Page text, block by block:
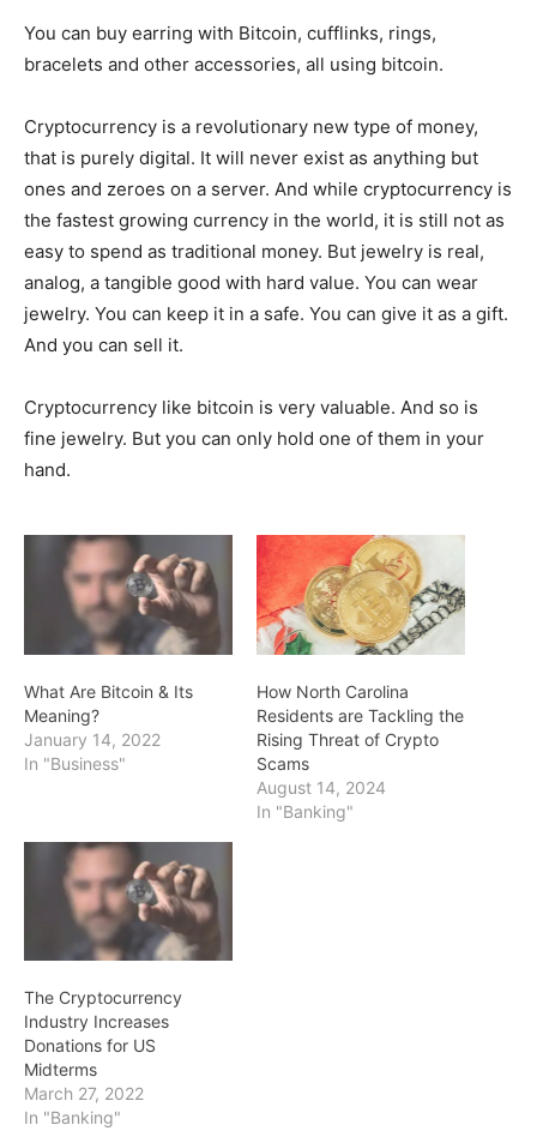
You can buy earring with Bitcoin, cufflinks, rings,
bracelets and other accessories, all using bitcoin.
Cryptocurrency is a revolutionary new type of money,
that is purely digital. It will never exist as anything but
ones and zeroes on a server. And while cryptocurrency is
the fastest growing currency in the world, it is still not as
easy to spend as traditional money. But jewelry is real,
analog, a tangible good with hard value. You can wear
jewelry. You can keep it in a safe. You can give it as a gift.
And you can sell it.
Cryptocurrency like bitcoin is very valuable. And so is
fine jewelry. But you can only hold one of them in your
hand.
What Are Bitcoin & Its
Meaning?
January 14, 2022
In "Business"
How North Carolina
Residents are Tackling the
Rising Threat of Crypto
Scams
August 14, 2024
In "Banking"
The Cryptocurrency
Industry Increases
Donations for US
Midterms
March 27, 2022
In "Banking"